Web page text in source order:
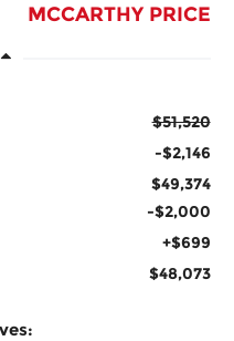
MCCARTHY PRICE
$51,520
-$2,146
$49,374
-$2,000
+$699
$48,073